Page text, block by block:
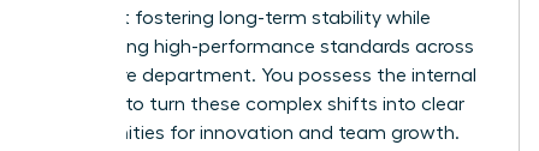
It’s about fostering long-term stability while
maintaining high-performance standards across
your entire department. You possess the internal
strength to turn these complex shifts into clear
opportunities for innovation and team growth.